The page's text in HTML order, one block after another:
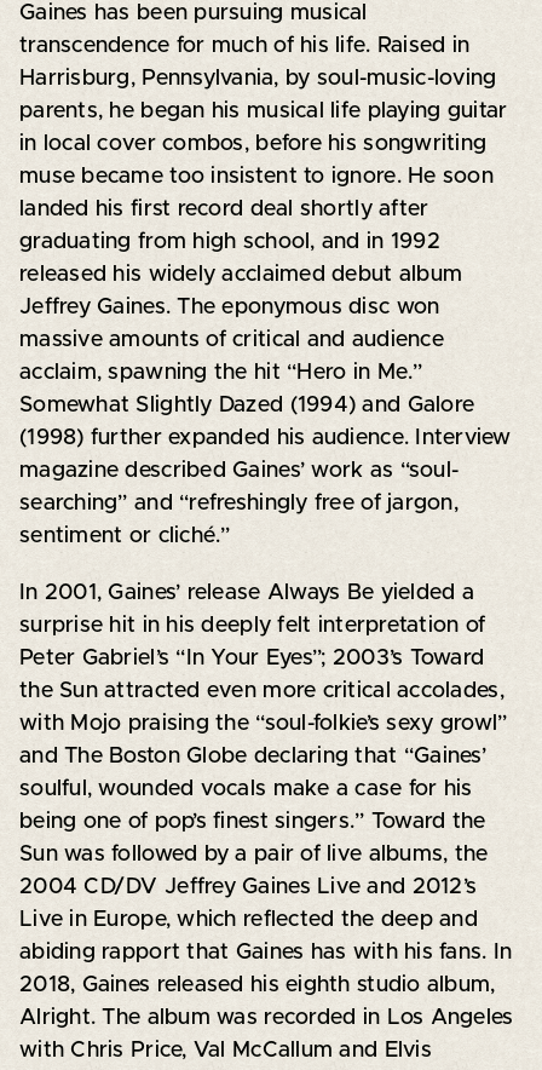
Gaines has been pursuing musical
transcendence for much of his life. Raised in
Harrisburg, Pennsylvania, by soul-music-loving
parents, he began his musical life playing guitar
in local cover combos, before his songwriting
muse became too insistent to ignore. He soon
landed his first record deal shortly after
graduating from high school, and in 1992
released his widely acclaimed debut album
Jeffrey Gaines. The eponymous disc won
massive amounts of critical and audience
acclaim, spawning the hit “Hero in Me.”
Somewhat Slightly Dazed (1994) and Galore
(1998) further expanded his audience. Interview
magazine described Gaines’ work as “soul-
searching” and “refreshingly free of jargon,
sentiment or cliché.”
In 2001, Gaines’ release Always Be yielded a
surprise hit in his deeply felt interpretation of
Peter Gabriel’s “In Your Eyes”; 2003’s Toward
the Sun attracted even more critical accolades,
with Mojo praising the “soul-folkie’s sexy growl”
and The Boston Globe declaring that “Gaines’
soulful, wounded vocals make a case for his
being one of pop’s finest singers.” Toward the
Sun was followed by a pair of live albums, the
2004 CD/DV Jeffrey Gaines Live and 2012’s
Live in Europe, which reflected the deep and
abiding rapport that Gaines has with his fans. In
2018, Gaines released his eighth studio album,
Alright. The album was recorded in Los Angeles
with Chris Price, Val McCallum and Elvis